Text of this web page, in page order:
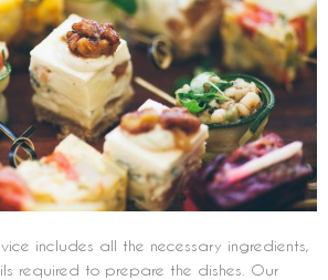
includes all the necessary ingredients,
required to prepare the dishes. Our